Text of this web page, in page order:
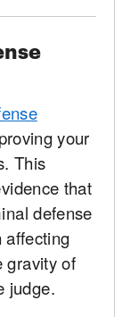
your
This
that
defense
affecting
gravity of
judge.